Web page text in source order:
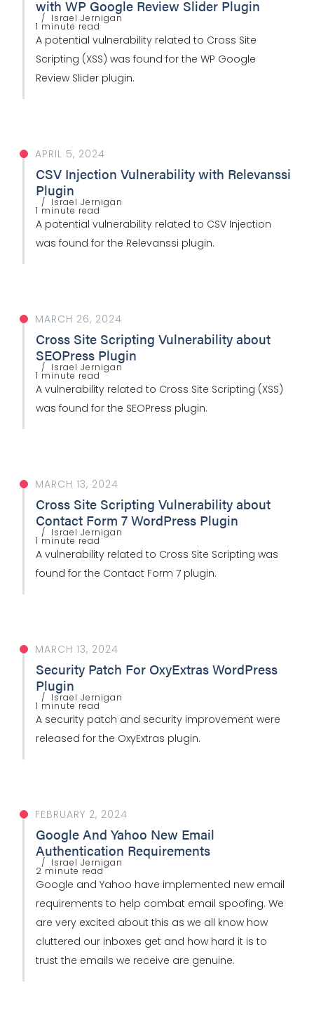
with WP Google Review Slider Plugin
Israel Jernigan
1 minute read
A potential vulnerability related to Cross Site
Scripting (XSS) was found for the WP Google
Review Slider plugin.
APRIL 5, 2024
CSV Injection Vulnerability with Relevanssi
Plugin
Israel Jernigan
1 minute read
A potential vulnerability related to CSV Injection
was found for the Relevanssi plugin.
MARCH 26, 2024
Cross Site Scripting Vulnerability about
SEOPress Plugin
Israel Jernigan
1 minute read
A vulnerability related to Cross Site Scripting (XSS)
was found for the SEOPress plugin.
MARCH 13, 2024
Cross Site Scripting Vulnerability about
Contact Form 7 WordPress Plugin
Israel Jernigan
1 minute read
A vulnerability related to Cross Site Scripting was
found for the Contact Form 7 plugin.
MARCH 13, 2024
Security Patch For OxyExtras WordPress
Plugin
Israel Jernigan
1 minute read
A security patch and security improvement were
released for the OxyExtras plugin.
FEBRUARY 2, 2024
Google And Yahoo New Email
Authentication Requirements
Israel Jernigan
2 minute read
Google and Yahoo have implemented new email
requirements to help combat email spoofing. We
are very excited about this as we all know how
cluttered our inboxes get and how hard it is to
trust the emails we receive are genuine.